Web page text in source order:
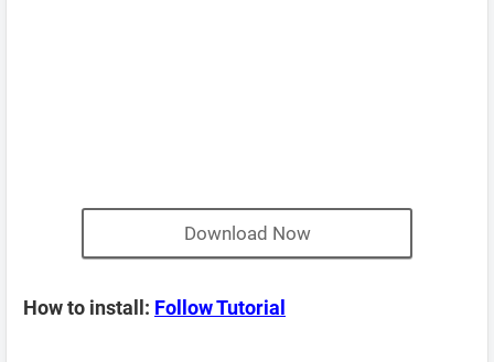
Download Now
How to install: Follow Tutorial